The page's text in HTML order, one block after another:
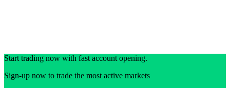
Start trading now with fast account opening.
Sign-up now to trade the most active markets